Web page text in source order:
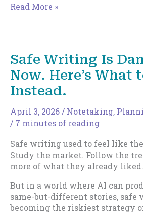
Write
Read More »
Safe Writing Is
Now. Here’s What
Instead.
April 3, 2026/ Notetaking,
/ 7 minutes of reading
Safe writing used to feel like
Study the market. Follow the
more of what they already liked.
But in a world where AI can
same-but-different stories, safe
becoming the riskiest strategy